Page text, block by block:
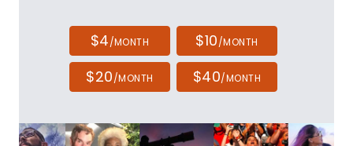
$4/MONTH $10/MONTH
$20/MONTH $40/MONTH